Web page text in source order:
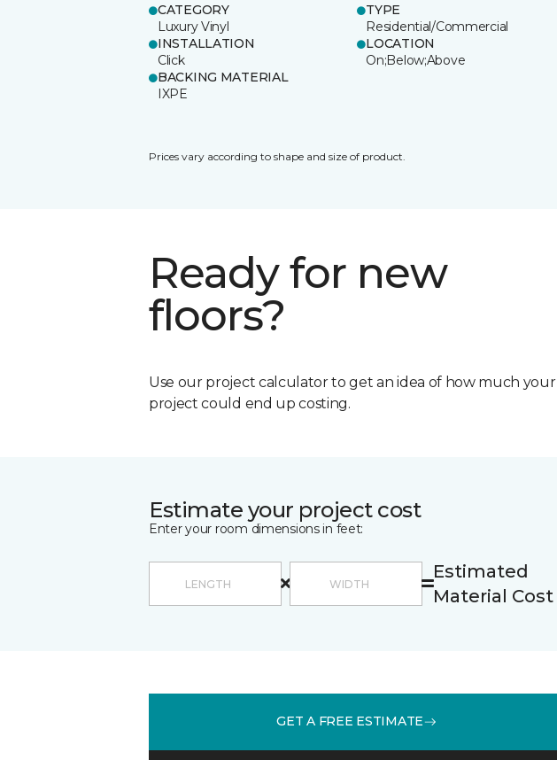
CATEGORY
Luxury Vinyl
TYPE
Residential/Commercial
INSTALLATION
Click
LOCATION
On;Below;Above
BACKING MATERIAL
IXPE
Prices vary according to shape and size of product.
Ready for new
floors?
Use our project calculator to get an idea of how much your
project could end up costing.
Estimate your project cost
Enter your room dimensions in feet:
Estimated
Material Cost
GET A FREE ESTIMATE